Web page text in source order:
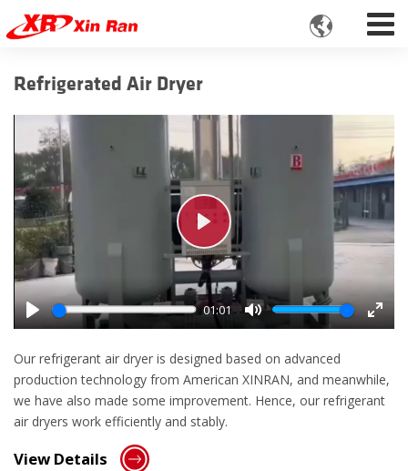

Refrigerated Air Dryer
Play
01:01
Mute
Enter
Play
Our refrigerant air dryer is designed based on advanced
production technology from American XINRAN, and meanwhile,
we have also made some improvement. Hence, our refrigerant
air dryers work efficiently and stably.
View Details